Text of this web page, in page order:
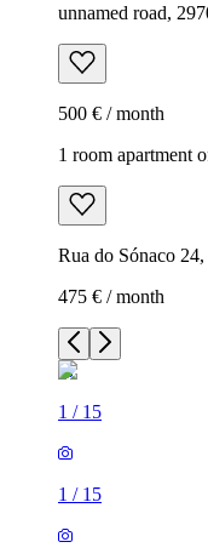
unnamed road,
500 € / month
1 room apartment
Rua do Sónaco
475 € / month
1 / 15
1 / 15